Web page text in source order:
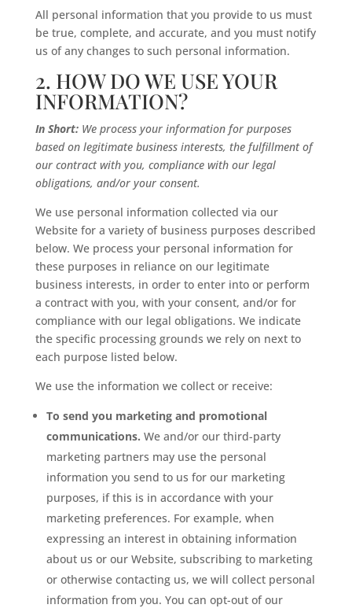
All personal information that you provide to us must
be true, complete, and accurate, and you must notify
us of any changes to such personal information.
2. HOW DO WE USE YOUR
INFORMATION?
In Short:We process your information for purposes
based on legitimate business interests, the fulfillment of
our contract with you, compliance with our legal
obligations, and/or your consent.
We use personal information collected via our
Website for a variety of business purposes described
below. We process your personal information for
these purposes in reliance on our legitimate
business interests, in order to enter into or perform
a contract with you, with your consent, and/or for
compliance with our legal obligations. We indicate
the specific processing grounds we rely on next to
each purpose listed below.
We use the information we collect or receive:
To send you marketing and promotional
communications. We and/or our third-party
marketing partners may use the personal
information you send to us for our marketing
purposes, if this is in accordance with your
marketing preferences. For example, when
expressing an interest in obtaining information
about us or our Website, subscribing to marketing
or otherwise contacting us, we will collect personal
information from you. You can opt-out of our